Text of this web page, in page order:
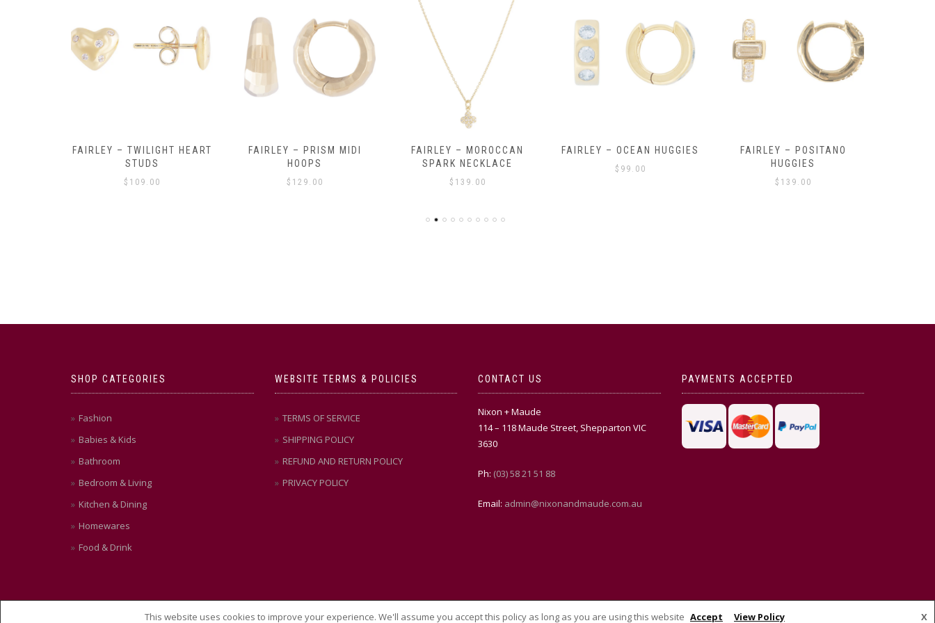
FAIRLEY – TWILIGHT HEART
STUDS
$ 109.00
FAIRLEY – PRISM MIDI
HOOPS
$ 129.00
FAIRLEY – MOROCCAN
SPARK NECKLACE
$ 139.00
FAIRLEY – OCEAN HUGGIES
$ 99.00
FAIRLEY – POSITANO
HUGGIES
$ 139.00
SHOP CATEGORIES
Fashion
Babies & Kids
Bathroom
Bedroom & Living
Kitchen & Dining
Homewares
Food & Drink
WEBSITE TERMS & POLICIES
TERMS OF SERVICE
SHIPPING POLICY
REFUND AND RETURN POLICY
PRIVACY POLICY
CONTACT US
Nixon + Maude
114 – 118 Maude Street, Shepparton VIC
3630
Ph: (03) 58 21 51 88
Email: admin@nixonandmaude.com.au
PAYMENTS ACCEPTED
© THEMEISLE, ALL RIGHTS RESERVED
This website uses cookies to improve your experience. We'll assume you accept this policy as long as you are using this website X
Accept View Policy